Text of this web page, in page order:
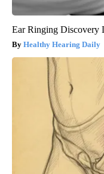
Ear Ringing Discovery
Healthy Hearing Daily